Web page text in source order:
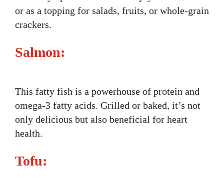
or as a topping for salads, fruits, or whole-grain
crackers.
Salmon:
This fatty fish is a powerhouse of protein and
omega-3 fatty acids. Grilled or baked, it’s not
only delicious but also beneficial for heart
health.
Tofu: